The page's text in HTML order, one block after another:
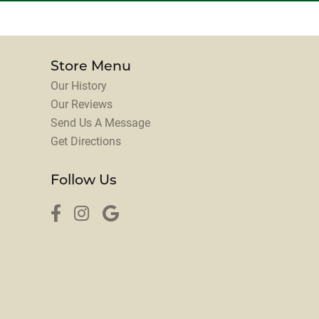
Store Menu
Our History
Our Reviews
Send Us A Message
Get Directions
Follow Us